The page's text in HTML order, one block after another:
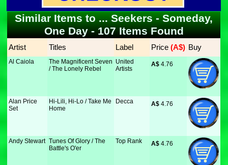
Similar Items to ... Seekers - Someday,
One Day - 107 Items Found
Artist Titles Label Price (A$) Buy
Al Caiola
The Magnificent Seven
/ The Lonely Rebel
United
Artists
A$ 4.76
Alan Price
Set
Hi-Lili, Hi-Lo / Take Me
Home
Decca A$ 4.76
Andy Stewart Tunes Of Glory / The
Battle's O'er
Top Rank A$ 4.76